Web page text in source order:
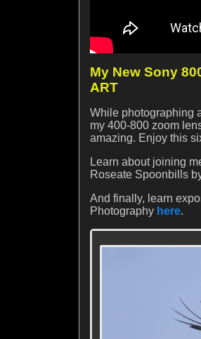
My New Sony
ART
While photographing
my 400-800 zoom
amazing. Enjoy this
Learn about joining
Roseate Spoonbills
And finally, learn
Photography here.